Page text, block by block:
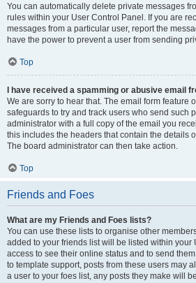
You can automatically delete private messages
rules within your User Control Panel. If you are
messages from a particular user, report the
have the power to prevent a user from sending
Top
I have received a spamming or abusive email
We are sorry to hear that. The email form feature
safeguards to try and track users who send such
administrator with a full copy of the email you
this includes the headers that contain the details
The board administrator can then take action.
Top
Friends and Foes
What are my Friends and Foes lists?
You can use these lists to organise other
added to your friends list will be listed within your
access to see their online status and to send
to template support, posts from these users may
a user to your foes list, any posts they make will